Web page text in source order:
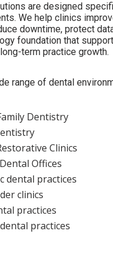
are designed
We help clinics
downtime, protect
foundation that
term practice growth.
range of dental
Dentistry
Clinics
Offices
dental practices
clinics
practices
practices